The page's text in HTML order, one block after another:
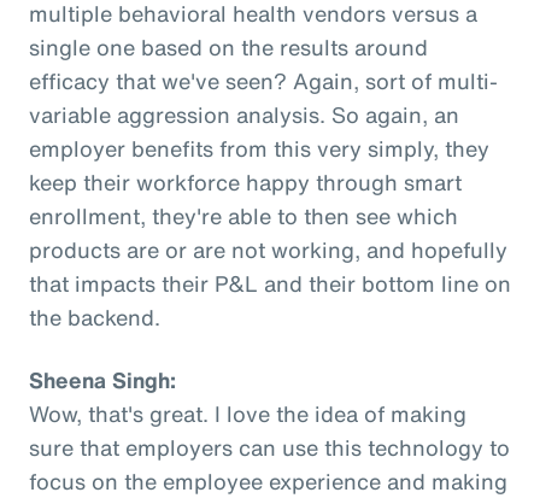
multiple behavioral health vendors versus a
single one based on the results around
efficacy that we've seen? Again, sort of multi-
variable aggression analysis. So again, an
employer benefits from this very simply, they
keep their workforce happy through smart
enrollment, they're able to then see which
products are or are not working, and hopefully
that impacts their P&L and their bottom line on
the backend.
Sheena Singh:
Wow, that's great. I love the idea of making
sure that employers can use this technology to
focus on the employee experience and making